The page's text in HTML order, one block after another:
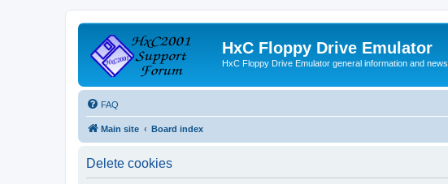
HxC Floppy Drive Emulator
HxC Floppy Drive Emulator general information and news
FAQ
Main site Board index
Delete cookies